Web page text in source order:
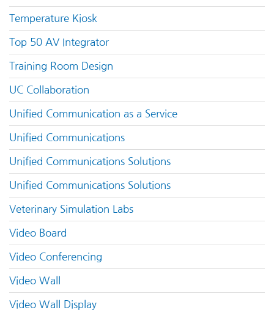
Temperature Kiosk
Top 50 AV Integrator
Training Room Design
UC Collaboration
Unified Communication as a Service
Unified Communications
Unified Communications Solutions
Unified Communications Solutions
Veterinary Simulation Labs
Video Board
Video Conferencing
Video Wall
Video Wall Display